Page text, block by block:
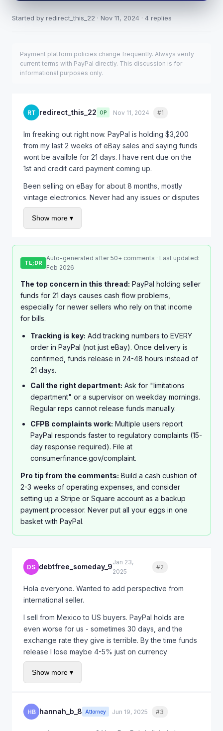
Started by redirect_this_22 · Nov 11, 2024 · 4 replies
Payment platform policies change frequently. Always verify
current terms with PayPal directly. This discussion is for
informational purposes only.
RT redirect_this_22 OP Nov 11, 2024 #1
Im freaking out right now. PayPal is holding $3,200
from my last 2 weeks of eBay sales and saying funds
wont be availble for 21 days. I have rent due on the
1st and credit card payment coming up.
Been selling on eBay for about 8 months, mostly
vintage electronics. Never had any issues or disputes
before. Out of nowhere they started holding every
single payment.
doesnt help me at all. I asked if there was anything I
could do to speed it up and she said "just wait."
Has anyone actually gotten PayPal to release funds
early? Is there some trick Im missing? This is seriously
going to mess up my finances if I cant access this
money soon.
Show more ▾
TL;DR
Auto-generated after 50+ comments · Last updated:
Feb 2026
The top concern in this thread: PayPal holding seller
funds for 21 days causes cash flow problems,
especially for newer sellers who rely on that income
for bills.
Tracking is key: Add tracking numbers to EVERY
order in PayPal (not just eBay). Once delivery is
confirmed, funds release in 24-48 hours instead of
21 days.
Call the right department: Ask for "limitations
department" or a supervisor on weekday mornings.
Regular reps cannot release funds manually.
CFPB complaints work: Multiple users report
PayPal responds faster to regulatory complaints (15-
day response required). File at
consumerfinance.gov/complaint.
Pro tip from the comments: Build a cash cushion of
2-3 weeks of operating expenses, and consider
setting up a Stripe or Square account as a backup
payment processor. Never put all your eggs in one
basket with PayPal.
DS debtfree_someday_9
Jan 23,
2025
#2
Hola everyone. Wanted to add perspective from
international seller.
I sell from Mexico to US buyers. PayPal holds are
even worse for us - sometimes 30 days, and the
exchange rate they give is terrible. By the time funds
release I lose maybe 4-5% just on currency
conversion.
I started offering direct bank wire for repeat
and faster payment.
For new customers I still use PayPal because of buyer
Show more ▾
HB hannah_b_8 Attorney Jun 19, 2025 #3